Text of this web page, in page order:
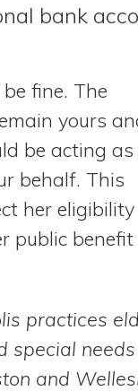
bank
fine. The
yours
be acting as
behalf. This
her
public benefit
practices
special needs
and